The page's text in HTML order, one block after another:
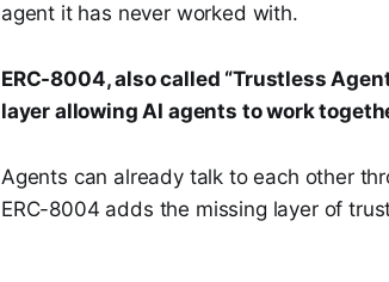
agent it has never worked with.
ERC-8004, also called “Trustless
layer allowing AI agents to work
Agents can already talk to each other
ERC-8004 adds the missing layer of